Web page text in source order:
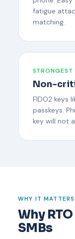
fatigue
matching.
STRONGEST
Non-
FIDO2 keys
passkeys.
key will not
WHY IT MATTERS
Why
SMBs